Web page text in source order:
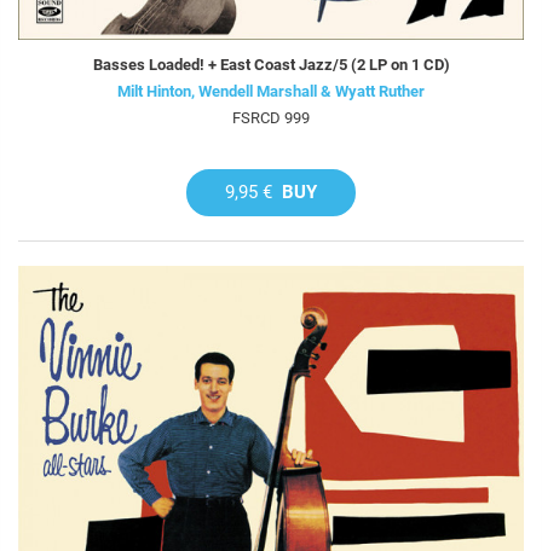
Basses Loaded! + East Coast Jazz/5 (2 LP on 1 CD)
Milt Hinton, Wendell Marshall & Wyatt Ruther
FSRCD 999
9,95 € BUY